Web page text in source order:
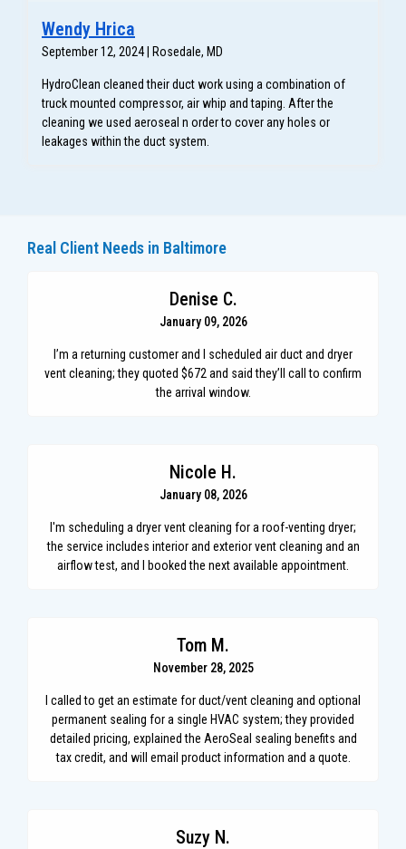
Wendy Hrica
September 12, 2024 | Rosedale, MD
HydroClean cleaned their duct work using a combination of
truck mounted compressor, air whip and taping. After the
cleaning we used aeroseal n order to cover any holes or
leakages within the duct system.
Real Client Needs in Baltimore
Denise C.
January 09, 2026
I’m a returning customer and I scheduled air duct and dryer
vent cleaning; they quoted $672 and said they’ll call to confirm
the arrival window.
Nicole H.
January 08, 2026
I'm scheduling a dryer vent cleaning for a roof-venting dryer;
the service includes interior and exterior vent cleaning and an
airflow test, and I booked the next available appointment.
Tom M.
November 28, 2025
I called to get an estimate for duct/vent cleaning and optional
permanent sealing for a single HVAC system; they provided
detailed pricing, explained the AeroSeal sealing benefits and
tax credit, and will email product information and a quote.
Suzy N.